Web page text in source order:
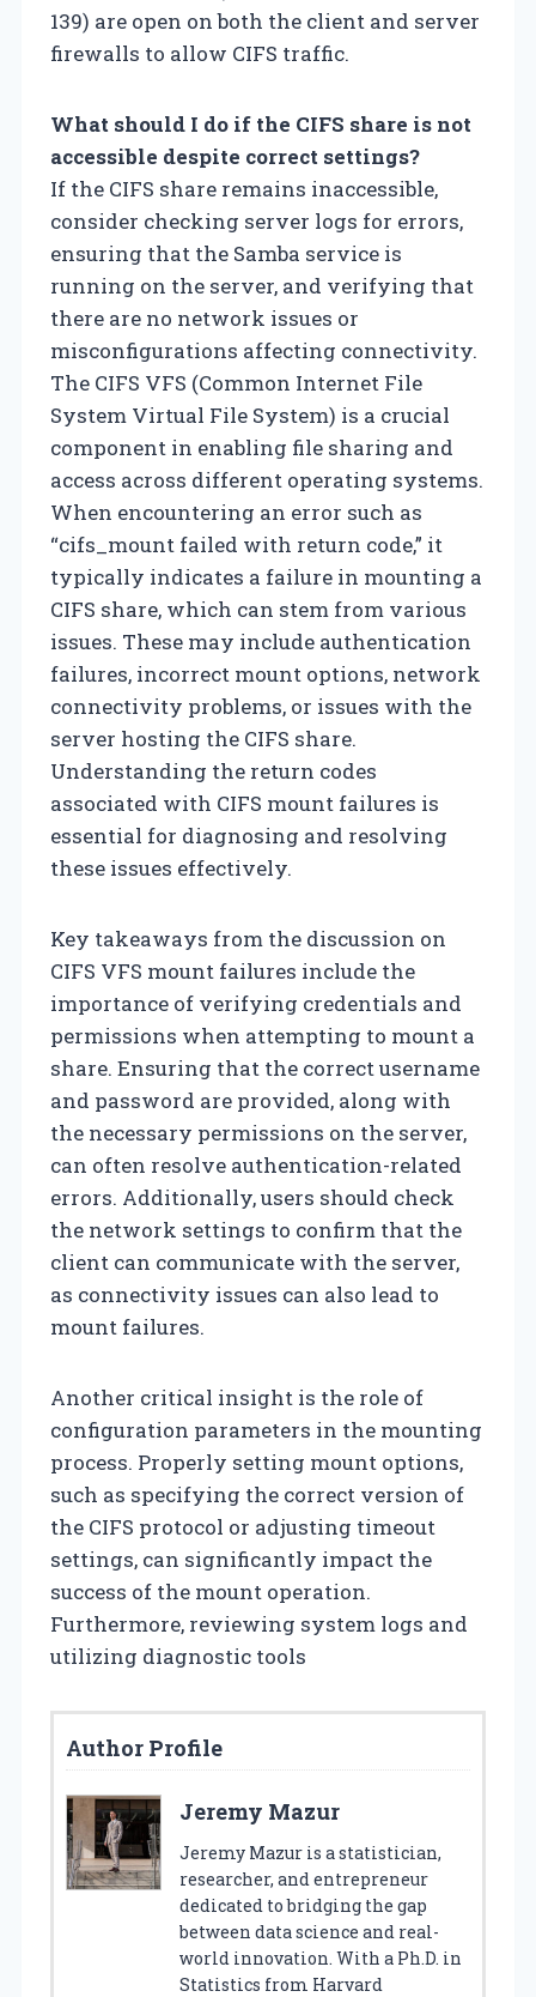
139) are open on both the client and server
firewalls to allow CIFS traffic.
What should I do if the CIFS share is not
accessible despite correct settings?
If the CIFS share remains inaccessible,
consider checking server logs for errors,
ensuring that the Samba service is
running on the server, and verifying that
there are no network issues or
misconfigurations affecting connectivity.
The CIFS VFS (Common Internet File
System Virtual File System) is a crucial
component in enabling file sharing and
access across different operating systems.
When encountering an error such as
“cifs_mount failed with return code,” it
typically indicates a failure in mounting a
CIFS share, which can stem from various
issues. These may include authentication
failures, incorrect mount options, network
connectivity problems, or issues with the
server hosting the CIFS share.
Understanding the return codes
associated with CIFS mount failures is
essential for diagnosing and resolving
these issues effectively.
Key takeaways from the discussion on
CIFS VFS mount failures include the
importance of verifying credentials and
permissions when attempting to mount a
share. Ensuring that the correct username
and password are provided, along with
the necessary permissions on the server,
can often resolve authentication-related
errors. Additionally, users should check
the network settings to confirm that the
client can communicate with the server,
as connectivity issues can also lead to
mount failures.
Another critical insight is the role of
configuration parameters in the mounting
process. Properly setting mount options,
such as specifying the correct version of
the CIFS protocol or adjusting timeout
settings, can significantly impact the
success of the mount operation.
Furthermore, reviewing system logs and
utilizing diagnostic tools
Author Profile
Jeremy Mazur
Jeremy Mazur is a statistician,
researcher, and entrepreneur
dedicated to bridging the gap
between data science and real-
world innovation. With a Ph.D. in
Statistics from Harvard